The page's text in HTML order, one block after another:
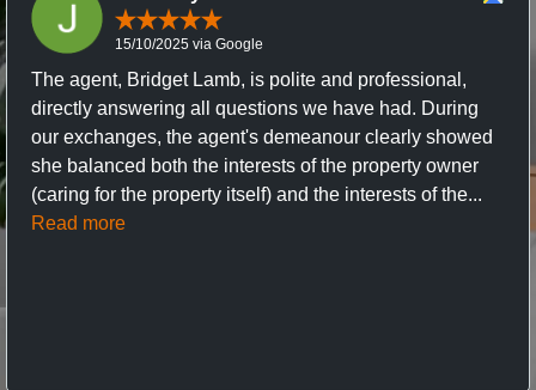
15/10/2025 via Google
The agent, Bridget Lamb, is polite and professional,
directly answering all questions we have had. During
our exchanges, the agent's demeanour clearly showed
she balanced both the interests of the property owner
(caring for the property itself) and the interests of the...
Read more